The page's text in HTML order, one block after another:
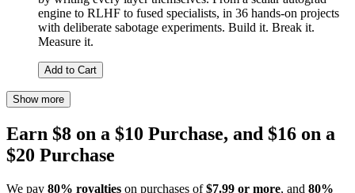
engine to RLHF to fused specialists, in 36 hands-on projects
with deliberate sabotage experiments. Build it. Break it.
Measure it.
Add to Cart
Show more
Earn $8 on a $10 Purchase, and $16 on a
$20 Purchase
We pay 80% royalties on purchases of$7.99 or more, and 80%